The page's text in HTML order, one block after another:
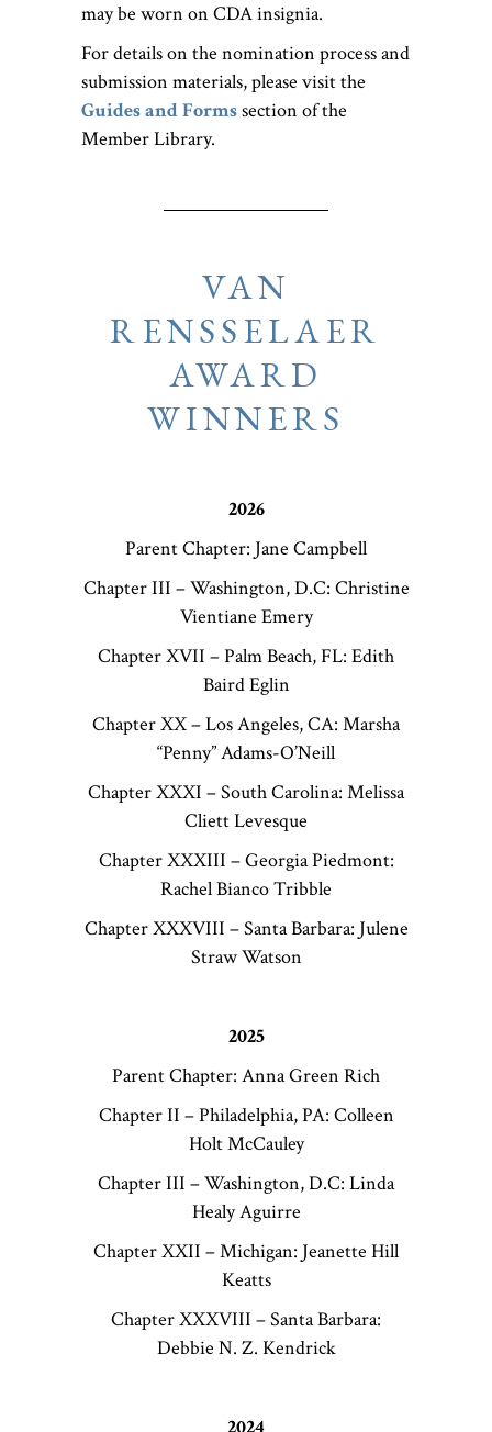
may be worn on CDA insignia.
For details on the nomination process and
submission materials, please visit the
Guides and Formssection of the
Member Library.
VAN
RENSSELAER
AWARD
WINNERS
2026
Parent Chapter: Jane Campbell
Chapter III – Washington, D.C: Christine
Vientiane Emery
Chapter XVII – Palm Beach, FL: Edith
Baird Eglin
Chapter XX – Los Angeles, CA: Marsha
“Penny” Adams-O’Neill
Chapter XXXI – South Carolina: Melissa
Cliett Levesque
Chapter XXXIII – Georgia Piedmont:
Rachel Bianco Tribble
Chapter XXXVIII – Santa Barbara: Julene
Straw Watson
2025
Parent Chapter: Anna Green Rich
Chapter II – Philadelphia, PA: Colleen
Holt McCauley
Chapter III – Washington, D.C: Linda
Healy Aguirre
Chapter XXII – Michigan: Jeanette Hill
Keatts
Chapter XXXVIII – Santa Barbara:
Debbie N. Z. Kendrick